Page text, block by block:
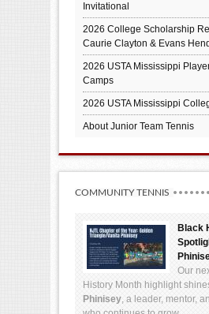
Invitational
2026 College Scholarship
Caurie Clayton & Evans
2026 USTA Mississippi
Camps
2026 USTA Mississippi
About Junior Team Tennis
COMMUNITY TENNIS
Black
Our
History Month highlight
Phinisey, a leader, mentor,